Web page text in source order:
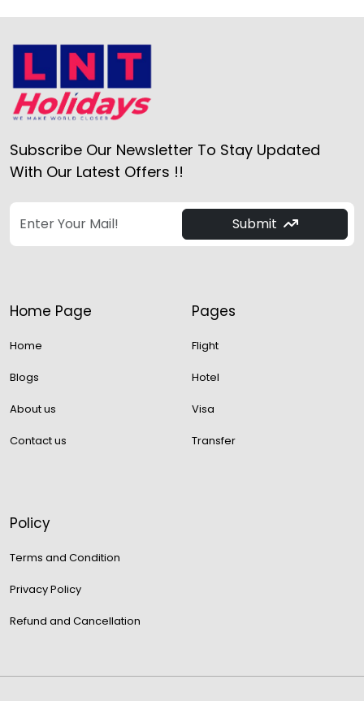
Subscribe Our Newsletter To Stay Updated
With Our Latest Offers !!
Submit
Home Page
Home
Blogs
About us
Contact us
Pages
Flight
Hotel
Visa
Transfer
Policy
Terms and Condition
Privacy Policy
Refund and Cancellation